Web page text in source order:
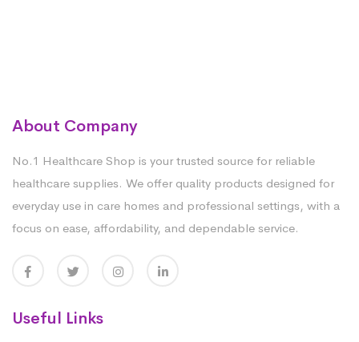
About Company
No.1 Healthcare Shop is your trusted source for reliable
healthcare supplies. We offer quality products designed for
everyday use in care homes and professional settings, with a
focus on ease, affordability, and dependable service.
Useful Links